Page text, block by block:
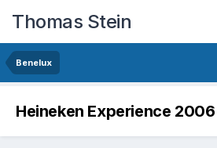
Thomas Stein
Benelux
Heineken Experience 2006